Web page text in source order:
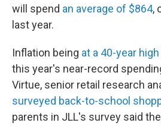
will spend an average of $864,
last year.
Inflation being at a 40-year high
this year's near-record
Virtue, senior retail research
surveyed back-to-school
parents in JLL's survey said